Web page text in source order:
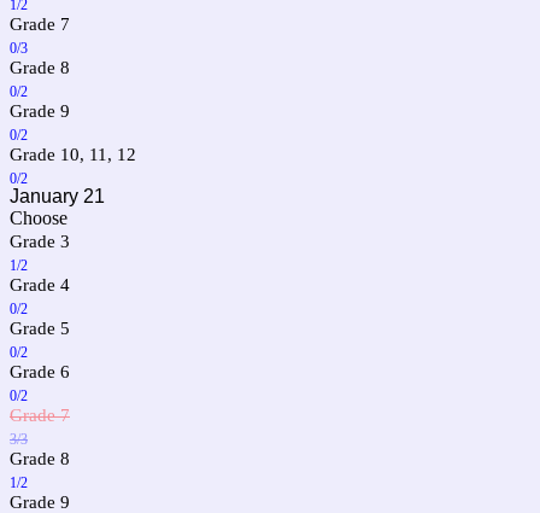
1/2
Grade 7
0/3
Grade 8
0/2
Grade 9
0/2
Grade 10, 11, 12
0/2
January 21
Choose
Grade 3
1/2
Grade 4
0/2
Grade 5
0/2
Grade 6
0/2
Grade 7
3/3
Grade 8
1/2
Grade 9